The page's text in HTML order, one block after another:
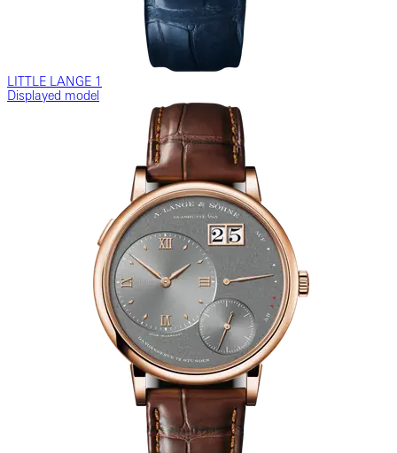
LITTLE LANGE 1
Displayed model